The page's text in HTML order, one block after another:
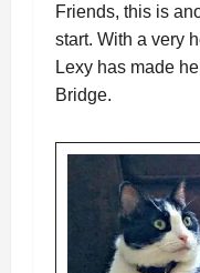
Friends, this is
start. With a very
Lexy has made
Bridge.